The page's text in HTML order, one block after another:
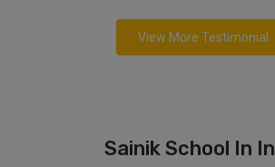
View More Testimonial
Sainik School In